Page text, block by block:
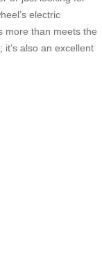
electric
more than meets the
also an excellent